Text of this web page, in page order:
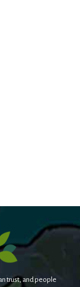
trust, and people